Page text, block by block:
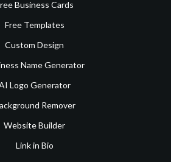
Business Cards
Free Templates
Custom Design
Name Generator
Logo Generator
Remover
Website Builder
Link in Bio